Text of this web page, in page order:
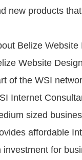
new products
Belize Website
Website
of the WSI
Internet
sized
affordable
investment for